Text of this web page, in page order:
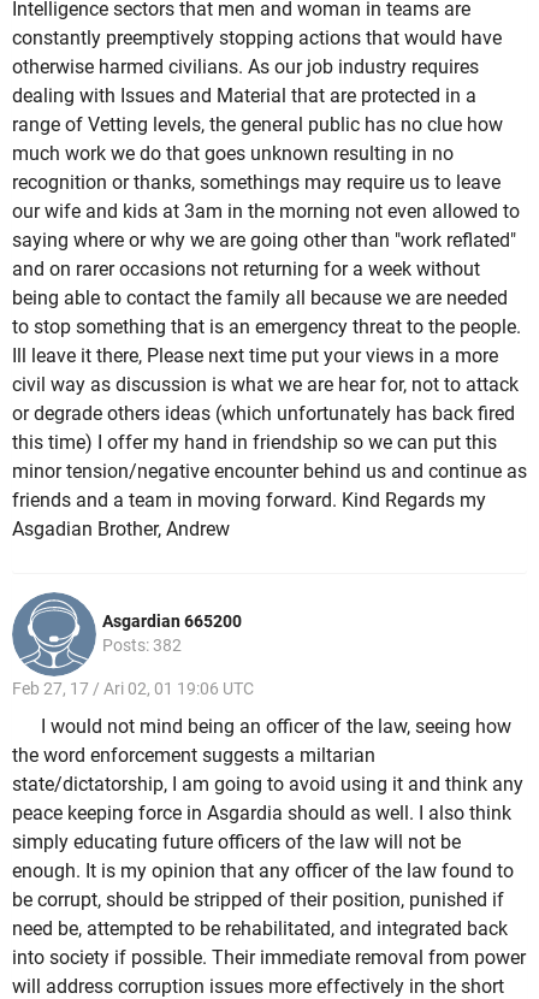
Intelligence sectors that men and woman in teams are
constantly preemptively stopping actions that would have
otherwise harmed civilians. As our job industry requires
dealing with Issues and Material that are protected in a
range of Vetting levels, the general public has no clue how
much work we do that goes unknown resulting in no
recognition or thanks, somethings may require us to leave
our wife and kids at 3am in the morning not even allowed to
saying where or why we are going other than "work reflated"
and on rarer occasions not returning for a week without
being able to contact the family all because we are needed
to stop something that is an emergency threat to the people.
Ill leave it there, Please next time put your views in a more
civil way as discussion is what we are hear for, not to attack
or degrade others ideas (which unfortunately has back fired
this time) I offer my hand in friendship so we can put this
minor tension/negative encounter behind us and continue as
friends and a team in moving forward. Kind Regards my
Asgadian Brother, Andrew
Asgardian 665200
Posts: 382
Feb 27, 17 / Ari 02, 01 19:06 UTC
I would not mind being an officer of the law, seeing how
the word enforcement suggests a miltarian
state/dictatorship, I am going to avoid using it and think any
peace keeping force in Asgardia should as well. I also think
simply educating future officers of the law will not be
enough. It is my opinion that any officer of the law found to
be corrupt, should be stripped of their position, punished if
need be, attempted to be rehabilitated, and integrated back
into society if possible. Their immediate removal from power
will address corruption issues more effectively in the short